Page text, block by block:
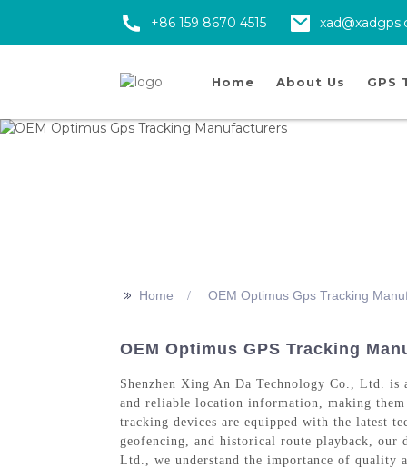
+86 159 8670 4515
Home About Us GPS
>> Home OEM Optimus Gps Tracking
OEM Optimus GPS Tracking
Shenzhen Xing An Da Technology Co., Ltd. is
and reliable location information, making
tracking devices are equipped with the latest
geofencing, and historical route playback, our
Ltd., we understand the importance of quality